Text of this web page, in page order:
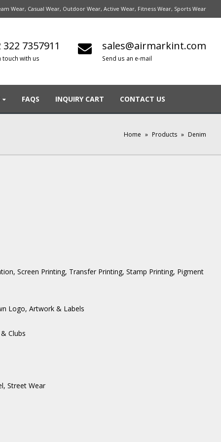
Wear, Casual Wear, Outdoor Wear, Active Wear, Fitness Wear, Sports Wear
322 7357911
touch with us
sales@airmarkint.com
Send us an e-mail
FAQS INQUIRY CART CONTACT US
Home » Products » Denim
Screen Printing, Transfer Printing, Stamp Printing, Pigment
Logo, Artwork & Labels
Clubs
, Street Wear